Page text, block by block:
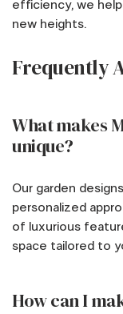
efficiency, we
new heights.
Frequently
What makes
unique?
Our garden
personalized
of luxurious
space tailored to
How can I